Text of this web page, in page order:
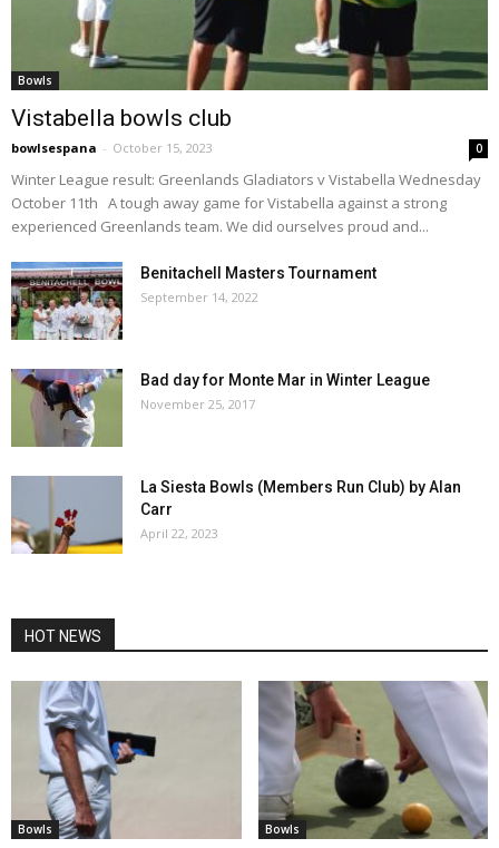
Bowls
Vistabella bowls club
bowlsespana - October 15, 2023 0
Winter League result: Greenlands Gladiators v Vistabella Wednesday
October 11th A tough away game for Vistabella against a strong
experienced Greenlands team. We did ourselves proud and...
Benitachell Masters Tournament
September 14, 2022
Bad day for Monte Mar in Winter League
November 25, 2017
La Siesta Bowls (Members Run Club) by Alan
Carr
April 22, 2023
HOT NEWS
Bowls Bowls